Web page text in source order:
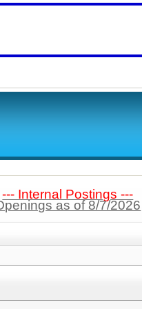
--- Internal Postings ---
as of 8/7/2026